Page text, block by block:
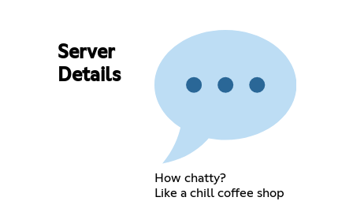
Server
Details
How chatty?
Like a chill coffee shop